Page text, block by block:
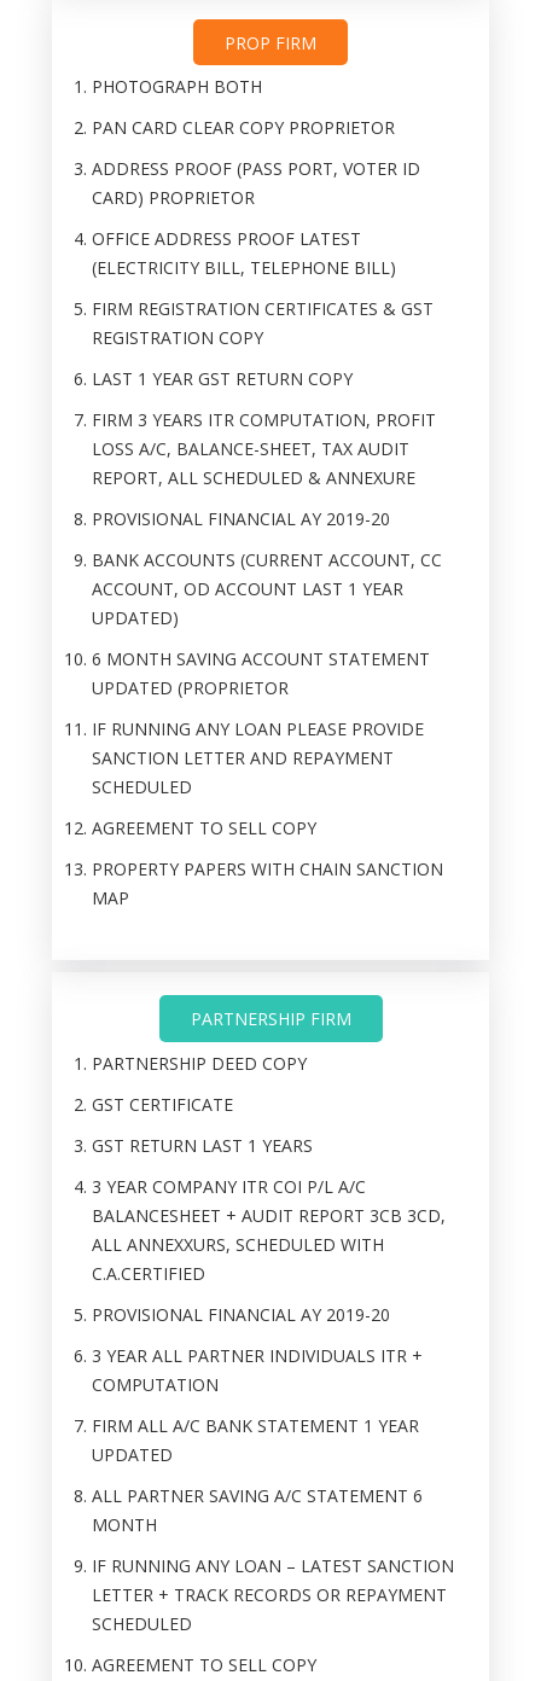
PROP FIRM
PHOTOGRAPH BOTH
PAN CARD CLEAR COPY PROPRIETOR
ADDRESS PROOF (PASS PORT, VOTER ID
CARD) PROPRIETOR
OFFICE ADDRESS PROOF LATEST
(ELECTRICITY BILL, TELEPHONE BILL)
FIRM REGISTRATION CERTIFICATES & GST
REGISTRATION COPY
LAST 1 YEAR GST RETURN COPY
FIRM 3 YEARS ITR COMPUTATION, PROFIT
LOSS A/C, BALANCE-SHEET, TAX AUDIT
REPORT, ALL SCHEDULED & ANNEXURE
PROVISIONAL FINANCIAL AY 2019-20
BANK ACCOUNTS (CURRENT ACCOUNT, CC
ACCOUNT, OD ACCOUNT LAST 1 YEAR
UPDATED)
6 MONTH SAVING ACCOUNT STATEMENT
UPDATED (PROPRIETOR
IF RUNNING ANY LOAN PLEASE PROVIDE
SANCTION LETTER AND REPAYMENT
SCHEDULED
AGREEMENT TO SELL COPY
PROPERTY PAPERS WITH CHAIN SANCTION
MAP
PARTNERSHIP FIRM
PARTNERSHIP DEED COPY
GST CERTIFICATE
GST RETURN LAST 1 YEARS
3 YEAR COMPANY ITR COI P/L A/C
BALANCESHEET + AUDIT REPORT 3CB 3CD,
ALL ANNEXXURS, SCHEDULED WITH
C.A.CERTIFIED
PROVISIONAL FINANCIAL AY 2019-20
3 YEAR ALL PARTNER INDIVIDUALS ITR +
COMPUTATION
FIRM ALL A/C BANK STATEMENT 1 YEAR
UPDATED
ALL PARTNER SAVING A/C STATEMENT 6
MONTH
IF RUNNING ANY LOAN – LATEST SANCTION
LETTER + TRACK RECORDS OR REPAYMENT
SCHEDULED
AGREEMENT TO SELL COPY